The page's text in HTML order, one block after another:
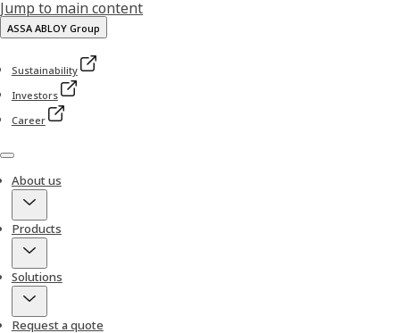
Jump to main content
ASSA ABLOY Group
Sustainability
Investors
Career
Menu
About us
Products
Solutions
Request a quote